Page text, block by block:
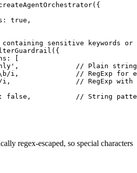
( {
: true ,
sensitive keywords or
( {
:
,
// Plain string
/i ,
// RegExp for
/i ,
// RegExp
: false ,
// String
regex-escaped, so special characters